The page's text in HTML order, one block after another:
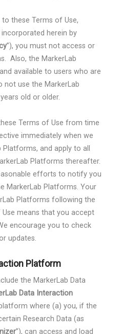
these Terms of Use,
incorporated herein by
”), you must not access or
Also, the MarkerLab
available to users who are
not use the MarkerLab
old or older.
Terms of Use from time
immediately when we
and apply to all
Platforms thereafter.
efforts to notify you
MarkerLab Platforms. Your
Platforms following the
means that you accept
encourage you to check
updates.
Platform
the MarkerLab Data
Data Interaction
where (a) you, if the
Research Data (as
”), can access and load